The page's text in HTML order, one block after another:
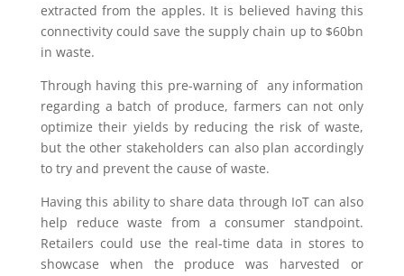
extracted from the apples. It is believed having this
connectivity could save the supply chain up to $60bn
in waste.
Through having this pre-warning of any information
regarding a batch of produce, farmers can not only
optimize their yields by reducing the risk of waste,
but the other stakeholders can also plan accordingly
to try and prevent the cause of waste.
Having this ability to share data through IoT can also
help reduce waste from a consumer standpoint.
Retailers could use the real-time data in stores to
showcase when the produce was harvested or